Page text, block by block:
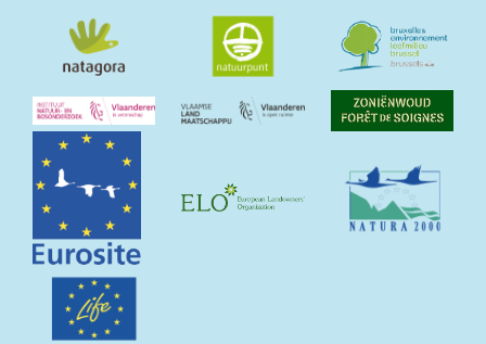
Image Image Image
Image Image
Image
Image
Image
Image
Image